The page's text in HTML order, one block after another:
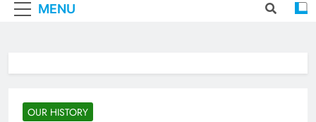
MENU
OUR HISTORY